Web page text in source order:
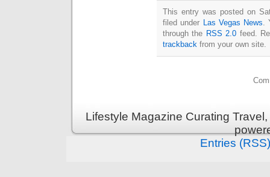
This entry was posted on
filed under
Las Vegas News
through the RSS 2.0 feed.
trackback from your own site.
Lifestyle Magazine Curating
Entries (RSS)